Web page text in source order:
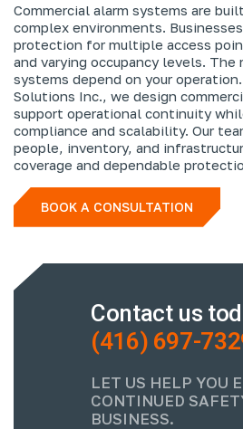
Commercial alarm systems are
complex environments.
protection for multiple access
and varying occupancy levels. The
systems depend on your
Solutions Inc., we design
support operational continuity
compliance and scalability. Our
people, inventory, and
coverage and dependable
BOOK A CONSULTATION
Contact us
(416) 697-
LET US HELP YOU
CONTINUED
BUSINESS.